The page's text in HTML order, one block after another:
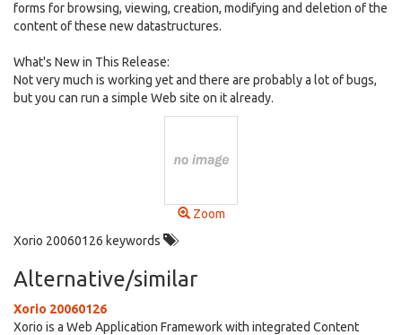
forms for browsing, viewing, creation, modifying and deletion of the
content of these new datastructures.
What's New in This Release:
Not very much is working yet and there are probably a lot of bugs,
but you can run a simple Web site on it already.
Zoom
Xorio 20060126 keywords
Alternative/similar
Xorio 20060126
Xorio is a Web Application Framework with integrated Content